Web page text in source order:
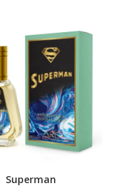
Superman